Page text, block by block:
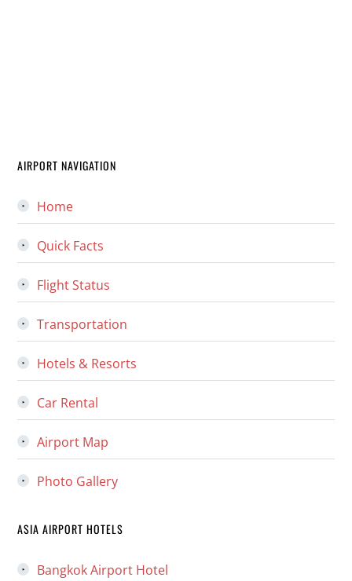
AIRPORT NAVIGATION
Home
Quick Facts
Flight Status
Transportation
Hotels & Resorts
Car Rental
Airport Map
Photo Gallery
ASIA AIRPORT HOTELS
Bangkok Airport Hotel